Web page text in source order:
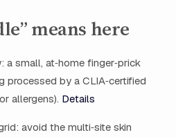
means here
a small, at‑home finger‑prick
processed by a CLIA‑certified
allergens). Details
avoid the multi‑site skin